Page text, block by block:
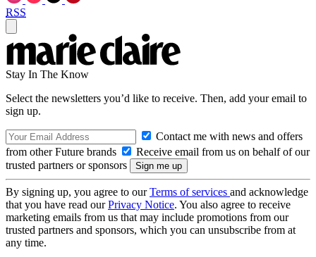
RSS
Stay In The Know
Select the newsletters you’d like to receive. Then, add your email to
sign up.
Contact me with news and offers
from other Future brands
Receive email from us on behalf of our
trusted partners or sponsors
By signing up, you agree to ourTerms of services and acknowledge
that you have read ourPrivacy Notice. You also agree to receive
marketing emails from us that may include promotions from our
trusted partners and sponsors, which you can unsubscribe from at
any time.